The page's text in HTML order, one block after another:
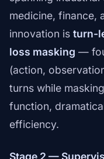
medicine, finance,
innovation is turn-
loss masking —
(action,
turns while
function,
efficiency.
Stage 2 —